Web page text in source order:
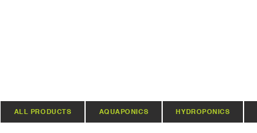
ALL PRODUCTS AQUAPONICS HYDROPONICS